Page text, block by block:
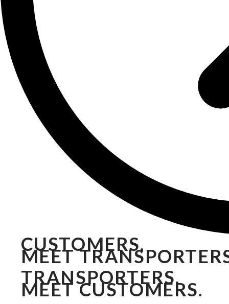
CUSTOMERS,
MEET
TRANSPORTERS,
MEET CUSTOMERS.